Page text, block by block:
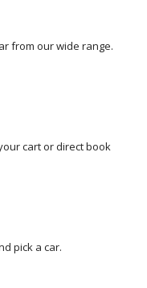
from our wide range.
cart or direct book
pick a car.